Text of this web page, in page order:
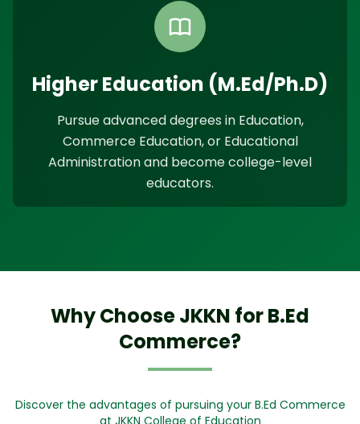
Higher Education (M.Ed/Ph.D)
Pursue advanced degrees in Education,
Commerce Education, or Educational
Administration and become college-level
educators.
Why Choose JKKN for B.Ed
Commerce?
Discover the advantages of pursuing your B.Ed Commerce
at JKKN College of Education